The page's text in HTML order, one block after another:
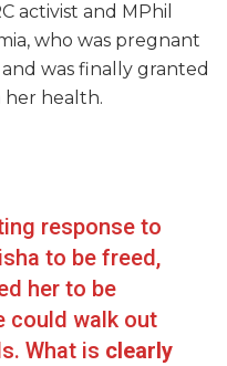
activist and MPhil
who was pregnant
was finally granted
her health.
response to
to be freed,
her to be
could walk out
What is clearly